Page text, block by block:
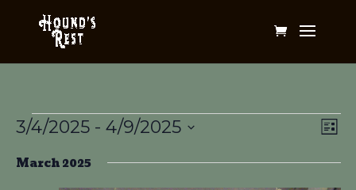
Events List
3/4/2025 - 4/9/2025
date.
March 2025